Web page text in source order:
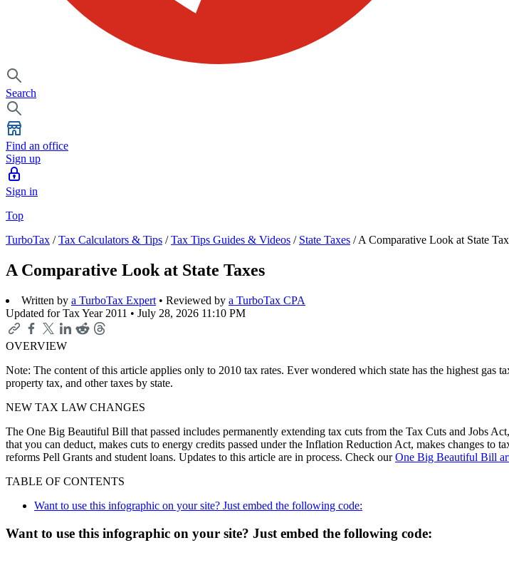
Search
Find an office
Sign up
Sign in
Top
TurboTax /Tax Calculators & Tips /Tax Tips Guides & Videos / State Taxes /A Comparative Look at State
A Comparative Look at State Taxes
Written by a TurboTax Expert • Reviewed by a TurboTax CPA
Updated for Tax Year 2011 • July 28, 2026 11:10 PM
OVERVIEW
Note: The content of this article applies only to 2010 tax rates. Ever wondered which state has the highest
property tax, and other taxes by state.
NEW TAX LAW CHANGES
The One Big Beautiful Bill that passed includes permanently extending tax cuts from the Tax Cuts and Jobs
that you can deduct, makes cuts to energy credits passed under the Inflation Reduction Act, makes changes
reforms Pell Grants and student loans. Updates to this article are in process. Check ourOne Big Beautiful Bill
TABLE OF CONTENTS
Want to use this infographic on your site? Just embed the following code:
Want to use this infographic on your site? Just embed the following code: